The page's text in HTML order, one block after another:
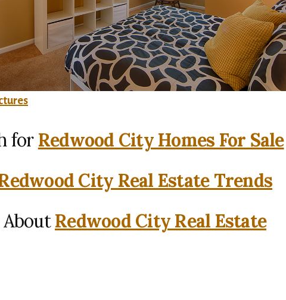
for Redwood City Homes For Sale
City Real Estate Trends
Redwood City Real Estate